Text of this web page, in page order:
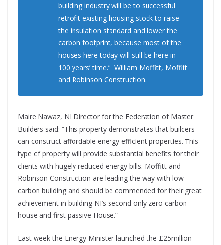
building industry will be to successful
retrofit existing housing stock to raise
the insulation standard and lower the
carbon footprint, because most of the
houses here today will still be here in
100 years’ time.” William Moffitt, Moffitt
and Robinson Construction.
Maire Nawaz, NI Director for the Federation of Master
Builders said: “This property demonstrates that builders
can construct affordable energy efficient properties. This
type of property will provide substantial benefits for their
clients with hugely reduced energy bills. Moffitt and
Robinson Construction are leading the way with low
carbon building and should be commended for their great
achievement in building NI’s second only zero carbon
house and first passive House.”
Last week the Energy Minister launched the £25million